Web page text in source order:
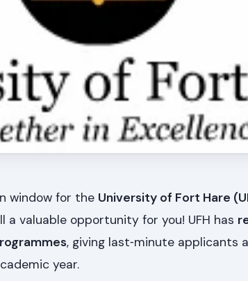
window for the University of Fort Hare
a valuable opportunity for you! UFH has
, giving last‑minute applicants
year.